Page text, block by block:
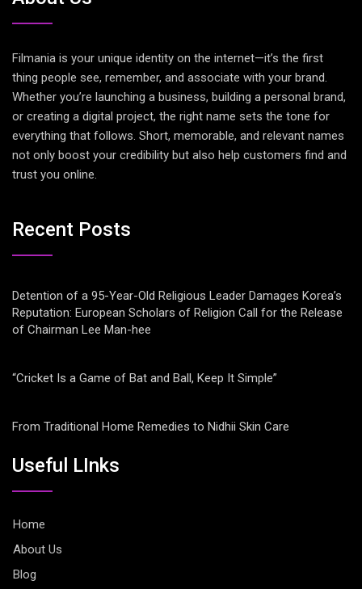
Filmania is your unique identity on the internet—it’s the first
thing people see, remember, and associate with your brand.
Whether you’re launching a business, building a personal brand,
or creating a digital project, the right name sets the tone for
everything that follows. Short, memorable, and relevant names
not only boost your credibility but also help customers find and
trust you online.
Recent Posts
Detention of a 95-Year-Old Religious Leader Damages Korea’s
Reputation: European Scholars of Religion Call for the Release
of Chairman Lee Man-hee
“Cricket Is a Game of Bat and Ball, Keep It Simple”
From Traditional Home Remedies to Nidhii Skin Care
Useful LInks
Home
About Us
Blog